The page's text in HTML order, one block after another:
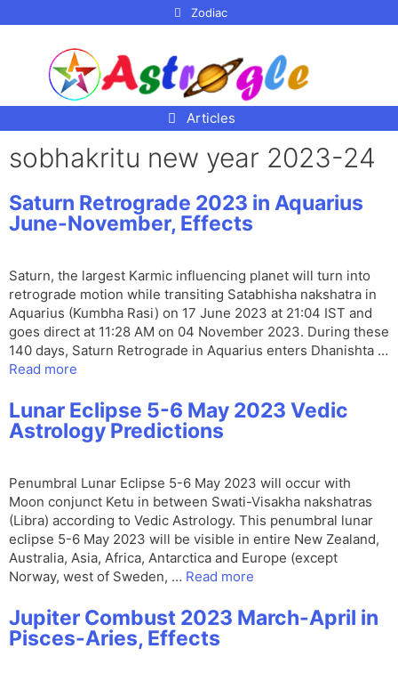
Zodiac
Articles
sobhakritu new year 2023-24
Saturn Retrograde 2023 in Aquarius
June-November, Effects
Saturn, the largest Karmic influencing planet will turn into
retrograde motion while transiting Satabhisha nakshatra in
Aquarius (Kumbha Rasi) on 17 June 2023 at 21:04 IST and
goes direct at 11:28 AM on 04 November 2023. During these
140 days, Saturn Retrograde in Aquarius enters Dhanishta …
Read more
Lunar Eclipse 5-6 May 2023 Vedic
Astrology Predictions
Penumbral Lunar Eclipse 5-6 May 2023 will occur with
Moon conjunct Ketu in between Swati-Visakha nakshatras
(Libra) according to Vedic Astrology. This penumbral lunar
eclipse 5-6 May 2023 will be visible in entire New Zealand,
Australia, Asia, Africa, Antarctica and Europe (except
Norway, west of Sweden, … Read more
Jupiter Combust 2023 March-April in
Pisces-Aries, Effects